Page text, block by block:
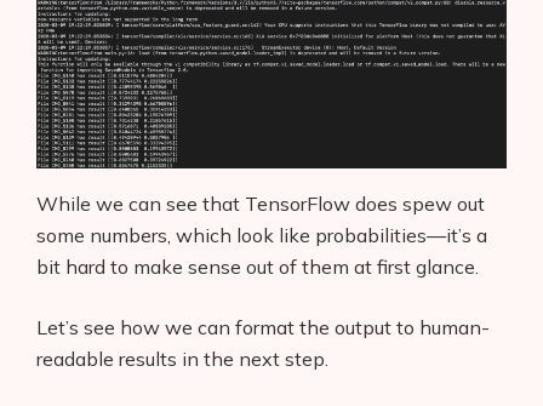
While we can see that TensorFlow does spew out
some numbers, which look like probabilities—it’s a
bit hard to make sense out of them at first glance.
Let’s see how we can format the output to human-
readable results in the next step.